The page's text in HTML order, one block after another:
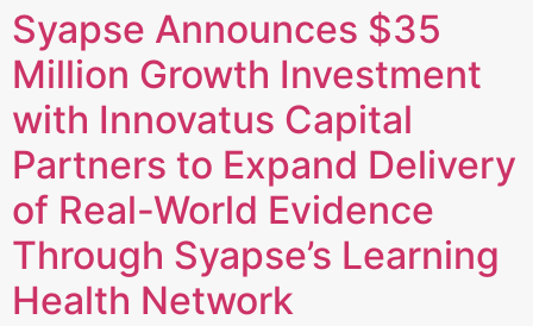
Syapse Announces $35
Million Growth Investment
with Innovatus Capital
Partners to Expand Delivery
of Real-World Evidence
Through Syapse’s Learning
Health Network